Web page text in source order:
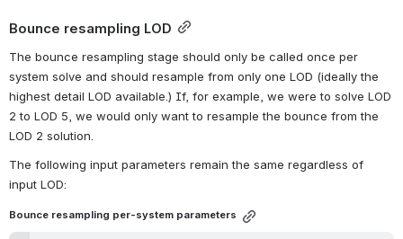
Bounce resampling LOD
The bounce resampling stage should only be called once per
system solve and should resample from only one LOD (ideally the
highest detail LOD available.) If, for example, we were to solve LOD
2 to LOD 5, we would only want to resample the bounce from the
LOD 2 solution.
The following input parameters remain the same regardless of
input LOD:
Bounce resampling per-system parameters